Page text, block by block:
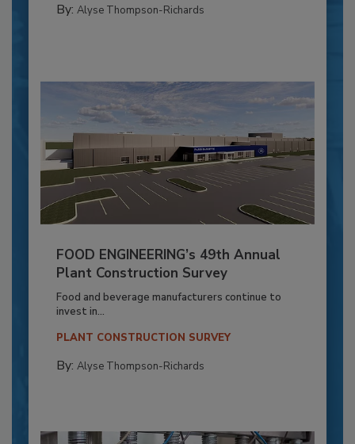
By: Alyse Thompson-Richards
FOOD ENGINEERING’s 49th Annual
Plant Construction Survey
Food and beverage manufacturers continue to
invest in...
PLANT CONSTRUCTION SURVEY
By: Alyse Thompson-Richards